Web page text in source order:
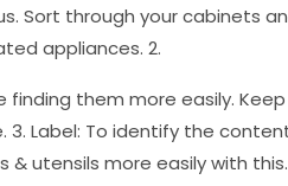
Sort through your cabinets
appliances. 2.
them more easily.
3. Label: To identify the
& utensils more easily with